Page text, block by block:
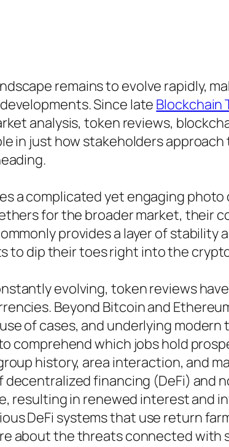
remains to evolve rapidly,
Since late Blockchain
analysis, token reviews,
in just how stakeholders
a complicated yet engaging
for the broader market, their
provides a layer of
to dip their toes right into the
evolving, token reviews
Beyond Bitcoin and
of cases, and underlying
comprehend which jobs hold
history, area interaction, and
decentralized financing (DeFi) and
resulting in renewed interest and
DeFi systems that use return
about the threats connected